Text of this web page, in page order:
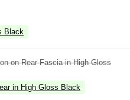
Black
on Rear Fascia in High Gloss
in High Gloss Black